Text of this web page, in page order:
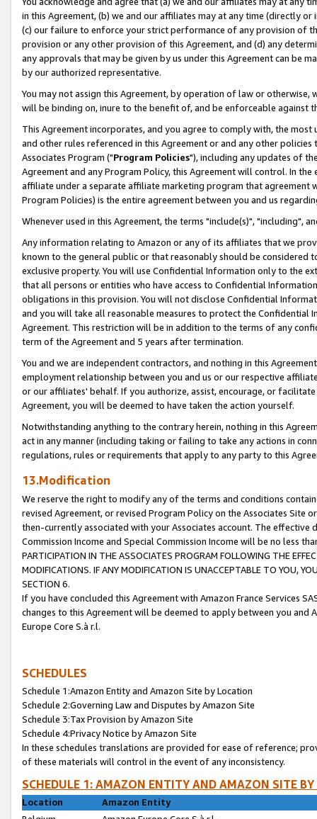
in this Agreement, (b) we and our affiliates may at any time (directly
(c) our failure to enforce your strict performance of any provision of
provision or any other provision of this Agreement, and (d) any
any approvals that may be given by us under this Agreement can be
by our authorized representative.
You may not assign this Agreement, by operation of law or
will be binding on, inure to the benefit of, and be enforceable against
This Agreement incorporates, and you agree to comply with, the
and other rules referenced in this Agreement or and any other
Associates Program ("Program Policies"), including any updates of
Agreement and any Program Policy, this Agreement will control. In
affiliate under a separate affiliate marketing program that agreement
Program Policies) is the entire agreement between you and us
Whenever used in this Agreement, the terms "include(s)", "including",
Any information relating to Amazon or any of its affiliates that we
known to the general public or that reasonably should be considered
exclusive property. You will use Confidential Information only to the
that all persons or entities who have access to Confidential
obligations in this provision. You will not disclose Confidential
and you will take all reasonable measures to protect the Confidential
Agreement. This restriction will be in addition to the terms of any
term of the Agreement and 5 years after termination.
You and we are independent contractors, and nothing in this
employment relationship between you and us or our respective
or our affiliates' behalf. If you authorize, assist, encourage, or
Agreement, you will be deemed to have taken the action yourself.
Notwithstanding anything to the contrary herein, nothing in this
act in any manner (including taking or failing to take any actions in
regulations, rules or requirements that apply to any party to this
13.Modification
We reserve the right to modify any of the terms and conditions
revised Agreement, or revised Program Policy on the Associates
then-currently associated with your Associates account. The
Commission Income and Special Commission Income will be no less
PARTICIPATION IN THE ASSOCIATES PROGRAM FOLLOWING THE
MODIFICATIONS. IF ANY MODIFICATION IS UNACCEPTABLE TO YOU,
SECTION 6.
If you have concluded this Agreement with Amazon France Services
changes to this Agreement will be deemed to apply between you and
Europe Core S.à r.l.
SCHEDULES
Schedule 1:Amazon Entity and Amazon Site by Location
Schedule 2:Governing Law and Disputes by Amazon Site
Schedule 3:Tax Provision by Amazon Site
Schedule 4:Privacy Notice by Amazon Site
In these schedules translations are provided for ease of reference;
of these materials will control in the event of any inconsistency.
SCHEDULE 1: AMAZON ENTITY AND AMAZON SITE
Location
Amazon Entity